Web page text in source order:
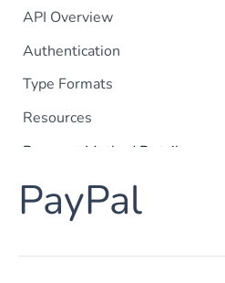
API Overview
Authentication
Type Formats
Resources
Shoppers
Order Items
Captures
Payment Method Details
Apple Pay
Apple Messages for Business
PayPal